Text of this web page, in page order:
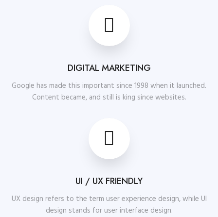
DIGITAL MARKETING
Google has made this important since 1998 when it launched.
Content became, and still is king since websites.
UI / UX FRIENDLY
UX design refers to the term user experience design, while UI
design stands for user interface design.